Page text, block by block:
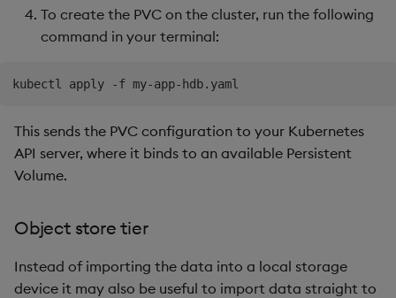
To create the PVC on the cluster, run the following
command in your terminal:
This sends the PVC configuration to your Kubernetes
API server, where it binds to an available Persistent
Volume.
Object store tier
Instead of importing the data into a local storage
device it may also be useful to import data straight to